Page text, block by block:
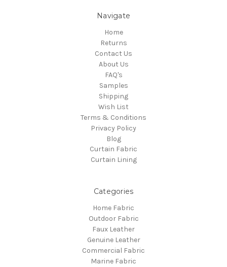
Navigate
Home
Returns
Contact Us
About Us
FAQ's
Samples
Shipping
Wish List
Terms & Conditions
Privacy Policy
Blog
Curtain Fabric
Curtain Lining
Categories
Home Fabric
Outdoor Fabric
Faux Leather
Genuine Leather
Commercial Fabric
Marine Fabric